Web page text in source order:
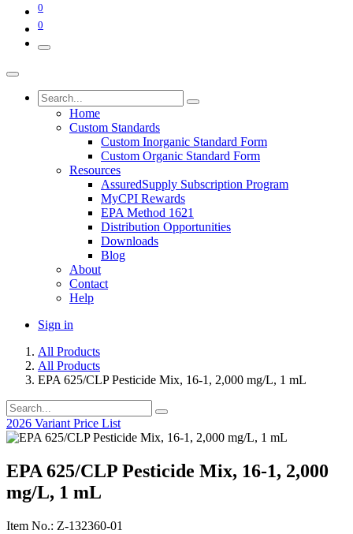
0
0
Home
Custom Standards
Custom Inorganic Standard Form
Custom Organic Standard Form
Resources
AssuredSupply Subscription Program
MyCPI Rewards
EPA Method 1621
Distribution Opportunities
Downloads
Blog
About
Contact
Help
Sign in
All Products
All Products
EPA 625/CLP Pesticide Mix, 16-1, 2,000 mg/L, 1 mL
2026 Variant Price List
EPA 625/CLP Pesticide Mix, 16-1, 2,000
mg/L, 1 mL
Item No.: Z-132360-01